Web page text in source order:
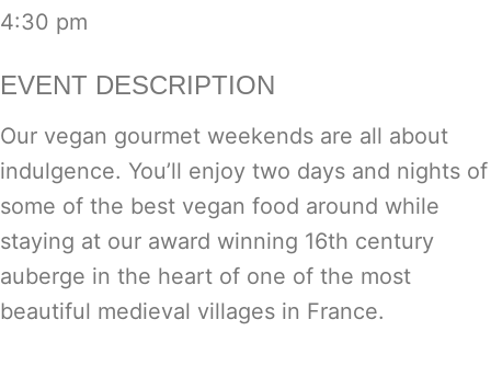
4:30 pm
EVENT DESCRIPTION
Our vegan gourmet weekends are all about
indulgence. You’ll enjoy two days and nights of
some of the best vegan food around while
staying at our award winning 16th century
auberge in the heart of one of the most
beautiful medieval villages in France.